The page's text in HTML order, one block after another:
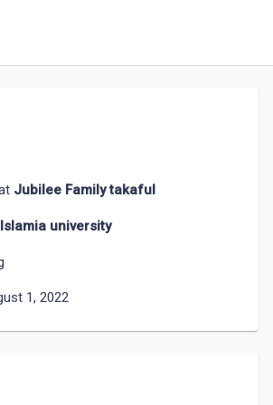
Jubilee Family takaful
Islamia university
1, 2022